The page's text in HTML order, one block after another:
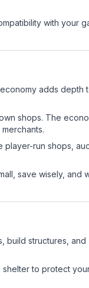
with your
adds depth
shops. The
player-run shops,
save wisely, and
build structures, and
shelter to protect